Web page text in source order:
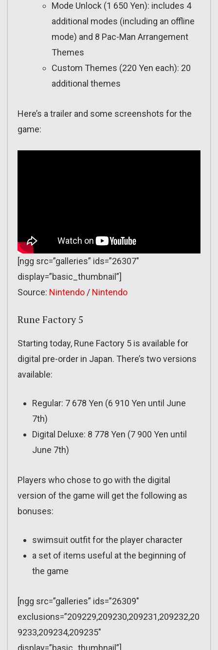
Mode Unlock (1 650 Yen): includes 4
additional modes (including an offline
mode) and 8 Pac-Man Arrangement
Themes
Custom Themes (220 Yen each): 20
additional themes
Here’s a trailer and some screenshots for the
game:
[ngg src=”galleries” ids=”26307″
display=”basic_thumbnail”]
Source: Nintendo / Nintendo
Rune Factory 5
Starting today, Rune Factory 5 is available for
digital pre-order in Japan. There’s two versions
available:
Regular: 7 678 Yen (6 910 Yen until June
7th)
Digital Deluxe: 8 778 Yen (7 900 Yen until
June 7th)
Players who chose to go with the digital
version of the game will get the following as
bonuses:
swimsuit outfit for the player character
a set of items useful at the beginning of
the game
[ngg src=”galleries” ids=”26309″
exclusions=”209229,209230,209231,209232,20
9233,209234,209235″
display=”basic_thumbnail”]